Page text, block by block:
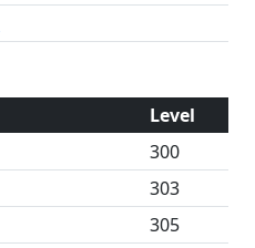
Level
300
303
305